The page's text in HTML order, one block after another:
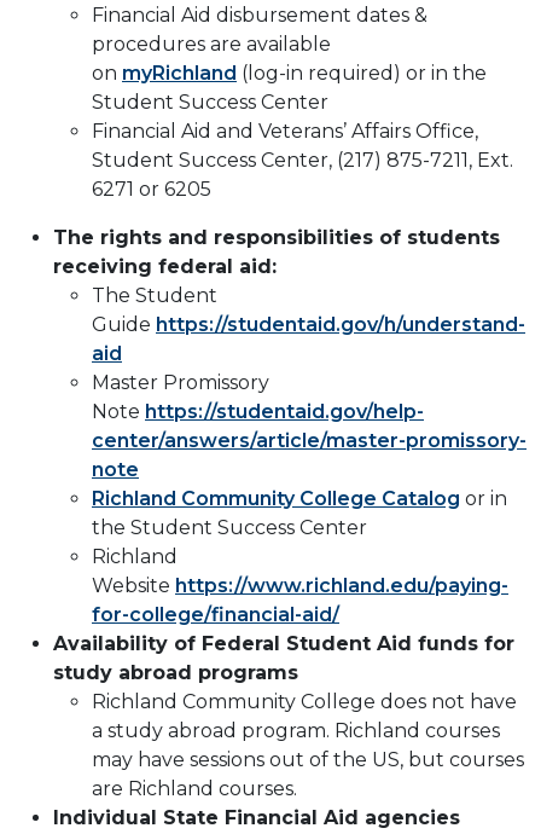
Financial Aid disbursement dates &
procedures are available
on myRichland (log-in required) or in the
Student Success Center
Financial Aid and Veterans’ Affairs Office,
Student Success Center, (217) 875-7211, Ext.
6271 or 6205
The rights and responsibilities of students
receiving federal aid:
The Student
Guide https://studentaid.gov/h/understand-
aid
Master Promissory
Note https://studentaid.gov/help-
center/answers/article/master-promissory-
note
Richland Community College Catalog or in
the Student Success Center
Richland
Website https://www.richland.edu/paying-
for-college/financial-aid/
Availability of Federal Student Aid funds for
study abroad programs
Richland Community College does not have
a study abroad program. Richland courses
may have sessions out of the US, but courses
are Richland courses.
Individual State Financial Aid agencies